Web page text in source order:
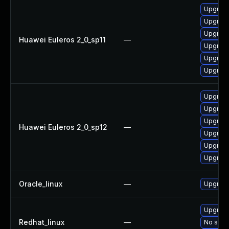
Huawei Euleros 2_0_sp11 —
Huawei Euleros 2_0_sp12 —
Oracle_linux —
Redhat_linux —
No